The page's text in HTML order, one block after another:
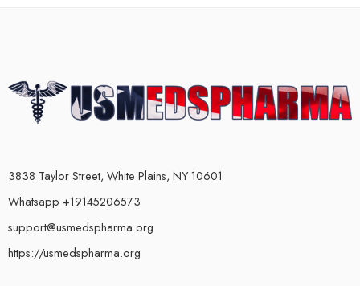
3838 Taylor Street, White Plains, NY 10601
Whatsapp +19145206573
support@usmedspharma.org
https://usmedspharma.org